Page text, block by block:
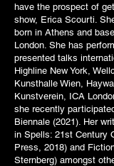
have the prospect of
show, Erica Scourti.
born in Athens and
London. She has
presented talks
Highline New York,
Kunsthalle Wien,
Kunstverein, ICA
she recently
Biennale (2021). Her
in Spells: 21st Century
Press, 2018) and
Sternberg) amongst